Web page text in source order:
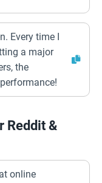
Every time I
a major
the
Reddit &
online